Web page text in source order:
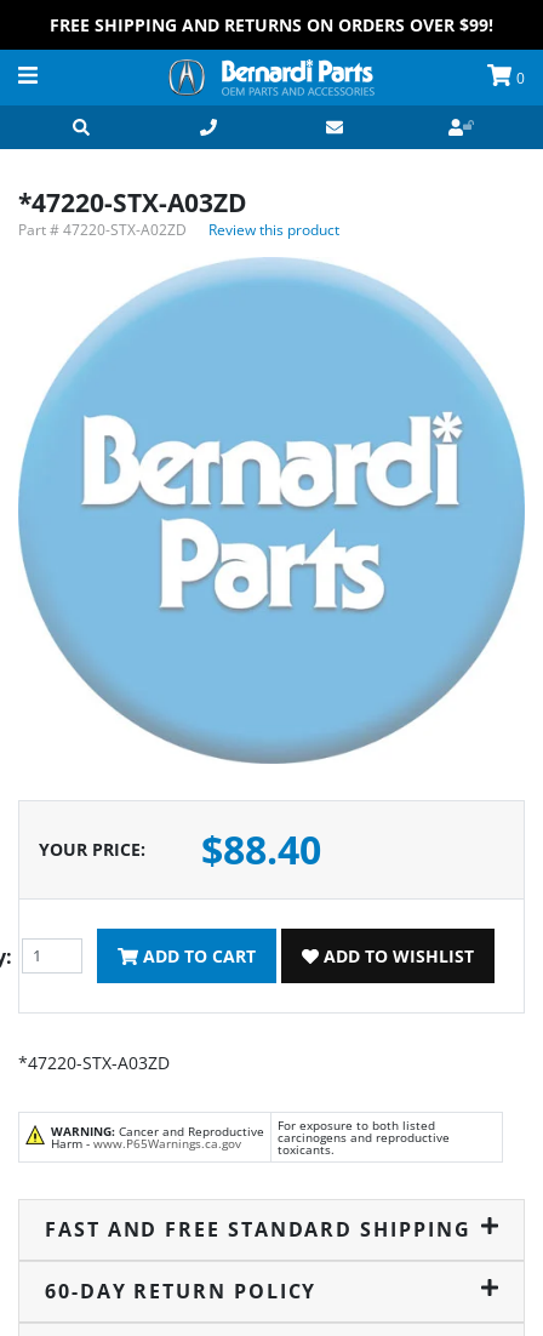
FREE SHIPPING AND RETURNS ON ORDERS OVER $99!
0
*47220-STX-A03ZD
Part #47220-STX-A02ZD Review this product
YOUR PRICE: $88.40
ADD TO CART ADD TO WISHLIST
*47220-STX-A03ZD
WARNING: Cancer and Reproductive
Harm - www.P65Warnings.ca.gov
For exposure to both listed
carcinogens and reproductive
toxicants.
FAST AND FREE STANDARD SHIPPING
60-DAY RETURN POLICY